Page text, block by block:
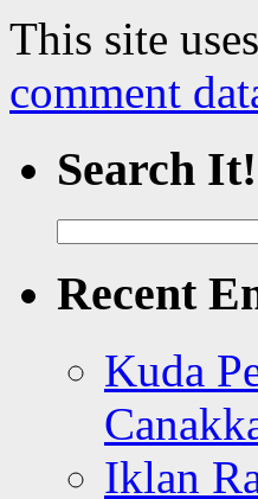
This site
comment
Search It!
for:
Recent
Kuda
Iklan